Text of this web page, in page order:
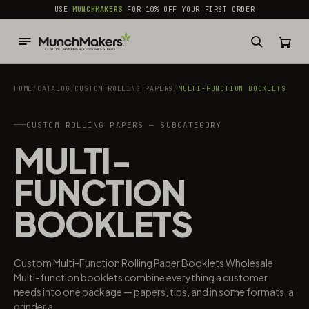
common.skip_to_content
USEMUNCHMAKERS FOR 10% OFF YOUR FIRST ORDER
HOME / CATALOG /CUSTOM ROLLING PAPERS / MULTI-FUNCTION BOOKLETS
CUSTOM ROLLING PAPERS — SUBCATEGORY
MULTI-
FUNCTION
BOOKLETS
Custom Multi-Function Rolling Paper Booklets Wholesale
Multi-function booklets combine everything a customer
needs into one package — papers, tips, and in some formats, a
grinder a...